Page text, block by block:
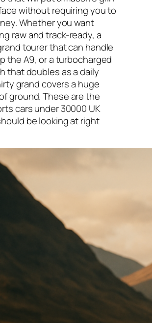
without requiring you to
Whether you want
raw and track-ready, a
tourer that can handle
the A9, or a turbocharged
that doubles as a daily
grand covers a huge
ground. These are the
cars under 30000 UK
be looking at right